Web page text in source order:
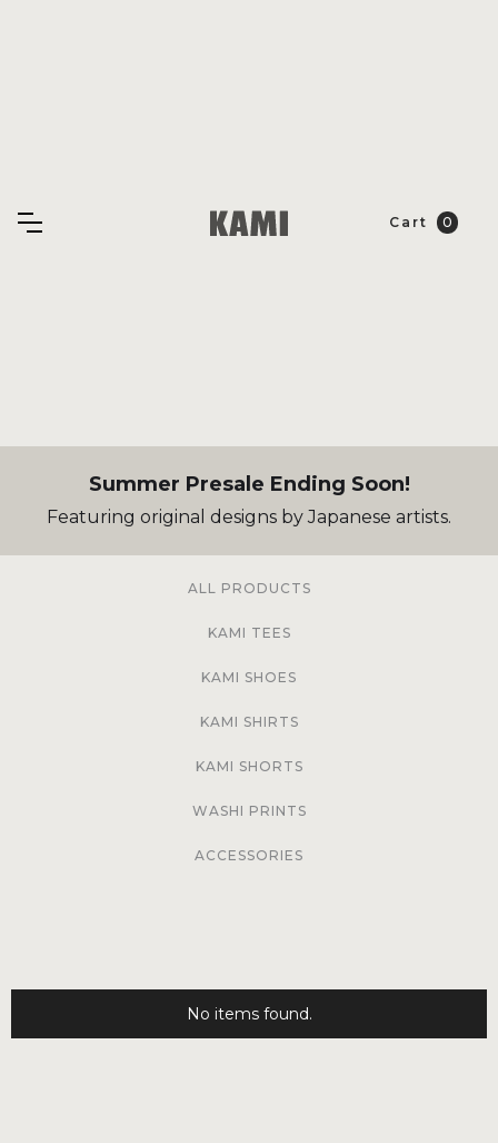
Cart 0
Summer Presale Ending Soon!
Featuring original designs by Japanese artists.
ALL PRODUCTS
KAMI TEES
KAMI SHOES
KAMI SHIRTS
KAMI SHORTS
WASHI PRINTS
ACCESSORIES
No items found.